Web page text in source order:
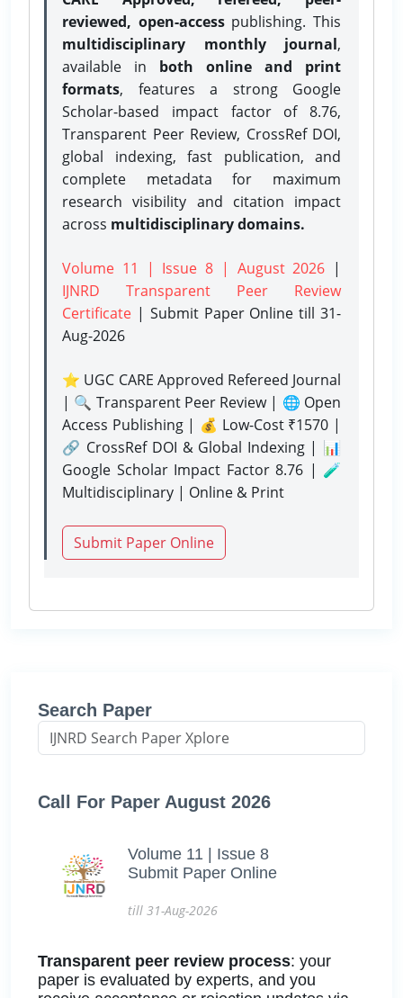
reviewed, open-accesspublishing. This
multidisciplinary monthly journal,
available in both online and print
formats, features a strong Google
Scholar-based impact factor of 8.76,
Transparent Peer Review, CrossRef DOI,
global indexing, fast publication, and
complete metadata for maximum
research visibility and citation impact
across multidisciplinary domains.
Volume 11 | Issue 8 | August 2026 |
IJNRD Transparent Peer Review
Certificate | Submit Paper Onlinetill 31-
Aug-2026
⭐ UGC CARE Approved Refereed Journal
| 🔍 Transparent Peer Review | 🌐 Open
Access Publishing | 💰 Low-Cost ₹1570 |
🔗 CrossRef DOI & Global Indexing | 📊
Google Scholar Impact Factor 8.76 | 🧪
Multidisciplinary | Online & Print
Submit Paper Online
Search Paper
Call For Paper August 2026
Volume 11 | Issue 8
Submit Paper Online
till 31-Aug-2026
Transparent peer review process: your
paper is evaluated by experts, and you